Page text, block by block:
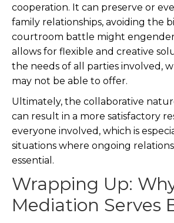
cooperation. It can preserve or
family relationships, avoiding the
courtroom battle might
allows for flexible and creative
the needs of all parties involved,
may not be able to offer.
Ultimately, the collaborative
can result in a more satisfactory
everyone involved, which is
situations where ongoing
essential.
Wrapping Up:
Mediation Serves